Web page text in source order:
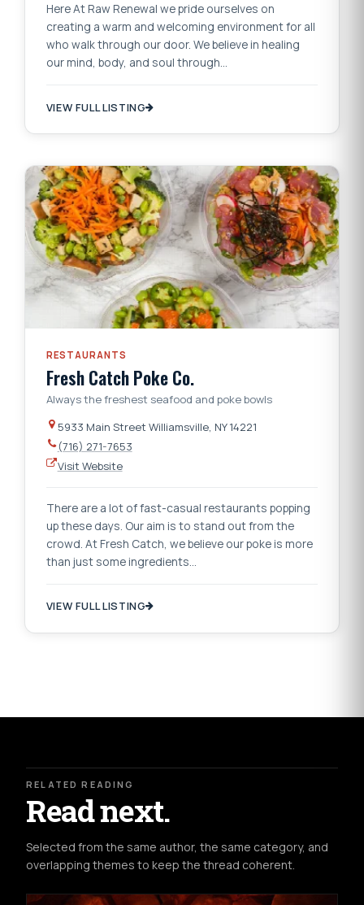
Here At Raw Renewal we pride ourselves on
creating a warm and welcoming environment for all
who walk through our door. We believe in healing
our mind, body, and soul through…
VIEW FULL LISTING
RESTAURANTS
Fresh Catch Poke Co.
Always the freshest seafood and poke bowls
5933 Main Street Williamsville, NY 14221
(716) 271-7653
Visit Website
There are a lot of fast-casual restaurants popping
up these days. Our aim is to stand out from the
crowd. At Fresh Catch, we believe our poke is more
than just some ingredients…
VIEW FULL LISTING
RELATED READING
Read next.
Selected from the same author, the same category, and
overlapping themes to keep the thread coherent.